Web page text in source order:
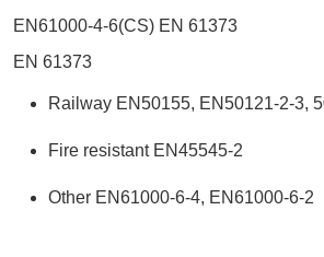
EN61000-4-6(CS) EN 61373
EN 61373
Railway EN50155, EN50121-2-3,
Fire resistant EN45545-2
Other EN61000-6-4, EN61000-6-2